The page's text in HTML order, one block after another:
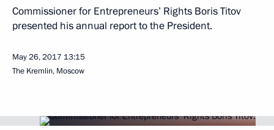
Commissioner for Entrepreneurs’ Rights Boris Titov
presented his annual report to the President.
May 26, 2017 13:15
The Kremlin, Moscow